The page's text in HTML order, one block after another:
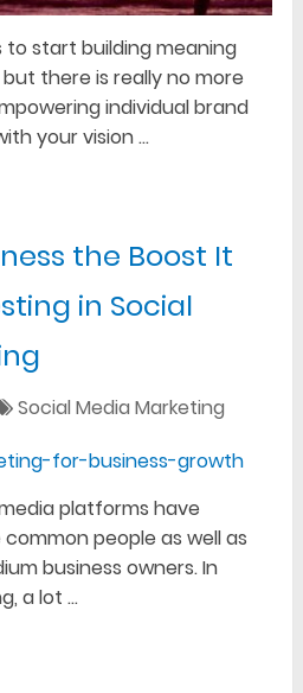
to start building meaning
there is really no more
individual brand
your vision …
the Boost It
in Social
Social Media Marketing
platforms have
people as well as
business owners. In
a lot …